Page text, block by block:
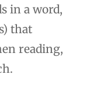
in a word,
that
reading,